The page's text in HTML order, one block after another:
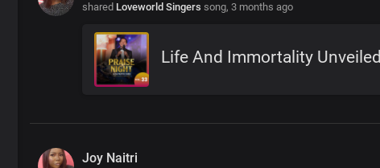
shared Loveworld Singers song, 3 months ago
Life And Immortality Unveiled
Joy Naitri